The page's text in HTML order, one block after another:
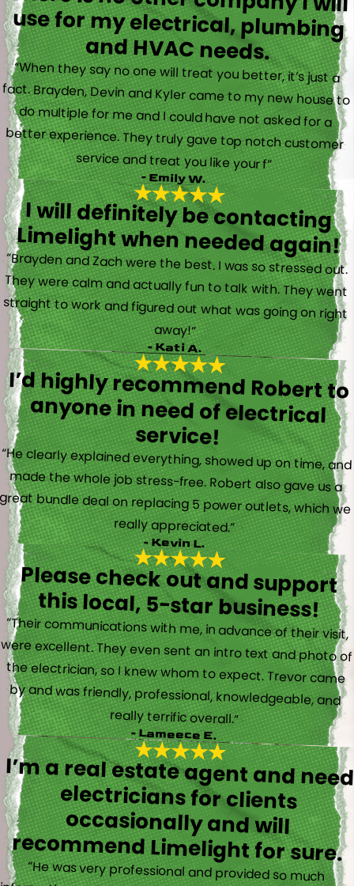
and HVAC needs.
“When they say no one will treat you better, it’s just a
fact. Brayden, Devin and Kyler came to my new house to
do multiple for me and I could have not asked for a
better experience. They truly gave top notch customer
service and treat you like your f”
- Emily W.
I will definitely be contacting
Limelight when needed again!
“Brayden and Zach were the best. I was so stressed out.
They were calm and actually fun to talk with. They went
straight to work and figured out what was going on right
away!”
- Kati A.
I’d highly recommend Robert to
anyone in need of electrical
service!
“He clearly explained everything, showed up on time, and
made the whole job stress-free. Robert also gave us a
great bundle deal on replacing 5 power outlets, which we
really appreciated.”
- Kevin L.
Please check out and support
this local, 5-star business!
“Their communications with me, in advance of their visit,
were excellent. They even sent an intro text and photo of
the electrician, so I knew whom to expect. Trevor came
by and was friendly, professional, knowledgeable, and
really terrific overall.”
- Lameece E.
I’m a real estate agent and need
electricians for clients
occasionally and will
recommend Limelight for sure.
“He was very professional and provided so much
information and ideas to help us solve our warm and cold
issues. Estimate was free and I was happy to experience